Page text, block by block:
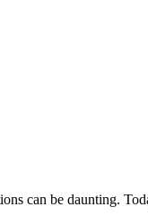
can be daunting.